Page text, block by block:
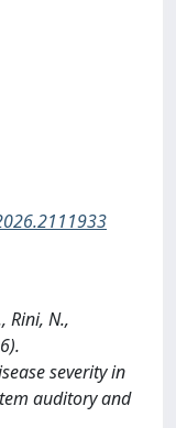
Rini, N.,
severity in
auditory and